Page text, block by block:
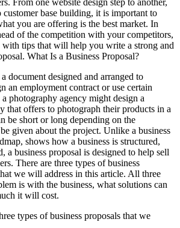
From one website design step to another,
base building, it is important to
you are offering is the best market. In
of the competition with your competitors,
tips that will help you write a strong and
What Is a Business Proposal?
document designed and arranged to
an employment contract or use certain
photography agency might design a
that offers to photograph their products in a
be short or long depending on the
given about the project. Unlike a business
shows how a business is structured,
a business proposal is designed to help sell
There are three types of business
we will address in this article. All three
is with the business, what solutions can
it will cost.
types of business proposals that we